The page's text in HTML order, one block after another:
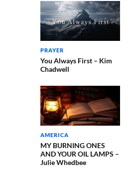
PRAYER
You Always First – Kim
Chadwell
AMERICA
MY BURNING ONES
AND YOUR OIL LAMPS –
Julie Whedbee